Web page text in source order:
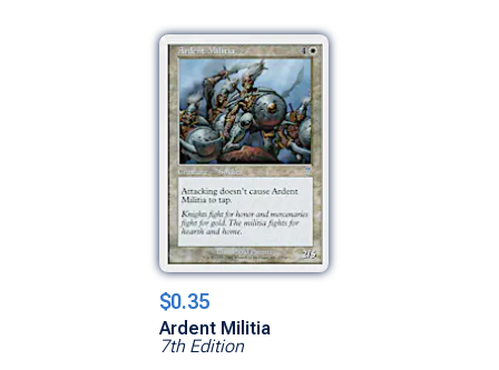
$0.35
Ardent Militia
7th Edition